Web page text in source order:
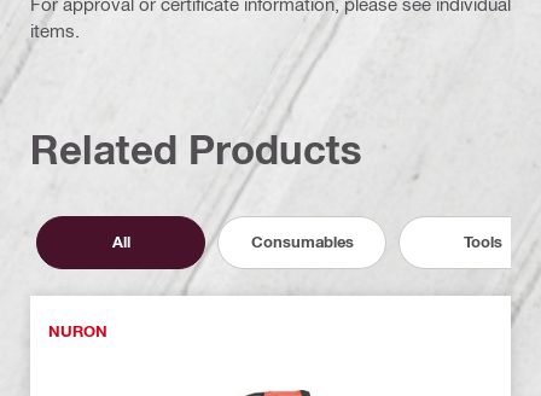
items.
Related Products
All Consumables Tools
NURON